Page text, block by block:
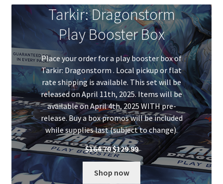
Tarkir: Dragonstorm
Play Booster Box
Place your order for a play booster box of
Tarkir: Dragonstorm . Local pickup or flat
rate shipping is available. This set will be
released on April 11th, 2025. Items will be
available on April 4th, 2025 WITH pre-
release. Buy a box promos will be included
while supplies last (subject to change).
$164.70Original
price
$164.70.
$129.99Current
price
is:
$129.99.
Shop now